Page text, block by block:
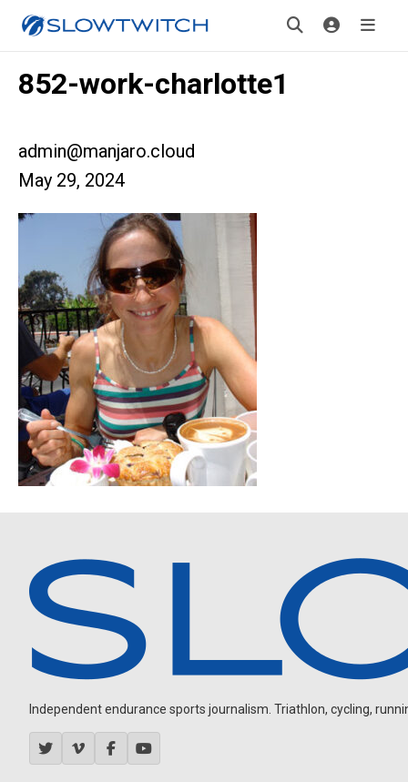
852-work-charlotte1
admin@manjaro.cloud
May 29, 2024
Independent endurance sports journalism. Triathlon, cycling,